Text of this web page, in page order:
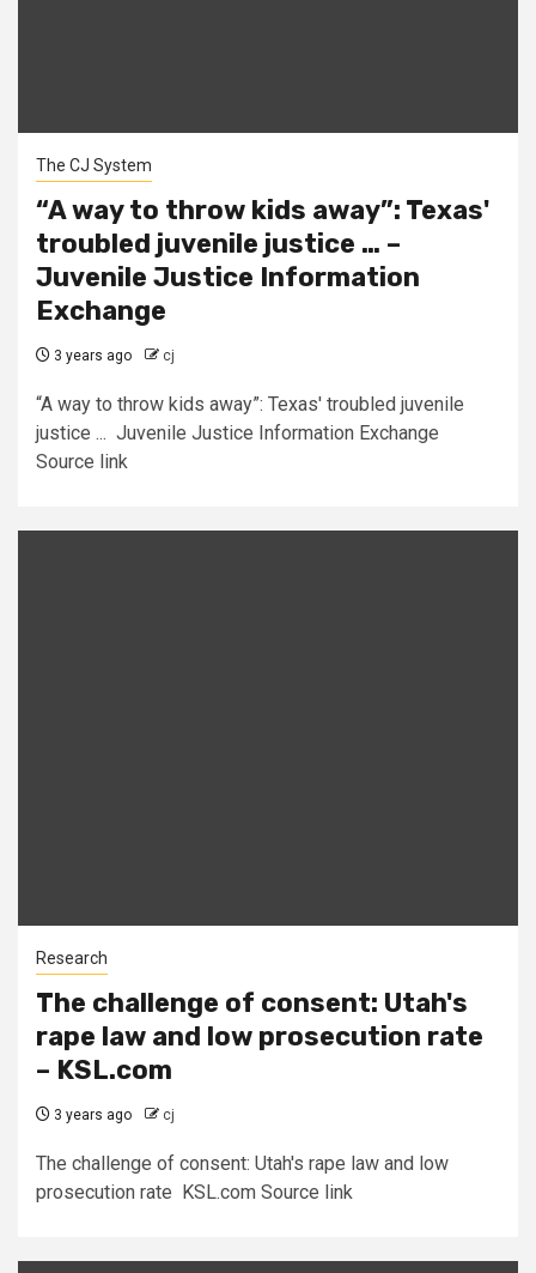
The CJ System
“A way to throw kids away”: Texas'
troubled juvenile justice … –
Juvenile Justice Information
Exchange
3 years ago cj
“A way to throw kids away”: Texas' troubled juvenile
justice ... Juvenile Justice Information Exchange
Source link
Research
The challenge of consent: Utah's
rape law and low prosecution rate
– KSL.com
3 years ago cj
The challenge of consent: Utah's rape law and low
prosecution rate KSL.com Source link